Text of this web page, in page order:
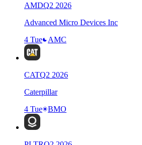
AMDQ2 2026
Advanced Micro Devices Inc
4 Tue
AMC
CATQ2 2026
Caterpillar
4 Tue
BMO